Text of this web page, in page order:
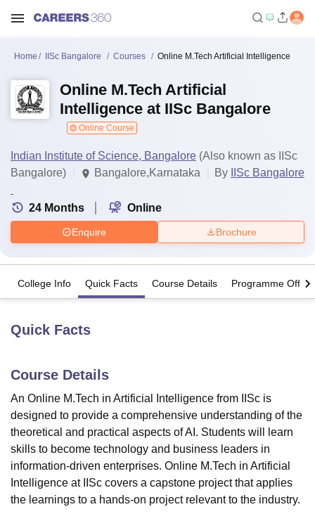
LucknowKMC Manipal
University
Calcutta University
Guru Gobind Singh Indraprastha
Lovely Professional University
Agricultural University, Anand
of Fundamental Research, MumbaiIndian Agricultural Research
Vellore Institute of Technology, VelloreSRM Institute of
College Of Nursing, MumbaiICT MumbaiASMSOC Mumbai
Christian CollegeLoyola College Crescent College HITS Chennai
Home IISc Bangalore Courses Online M.Tech Artificial Intelligence
Online M.Tech Artificial
Intelligence at IISc Bangalore
Online Course
Indian Institute of Science, Bangalore (Also known as IISc
Bangalore)
Bangalore,Karnataka By IISc Bangalore
24 Months Online
Enquire Brochure
College Info Quick Facts Course Details Programme
Quick Facts
Course Details
An Online M.Tech in Artificial Intelligence from IISc is
designed to provide a comprehensive understanding of the
theoretical and practical aspects of AI. Students will learn
skills to become technology and business leaders in
information-driven enterprises. Online M.Tech in Artificial
Intelligence at
IISc covers a capstone project that applies
the learnings to a hands-on project relevant to the industry.